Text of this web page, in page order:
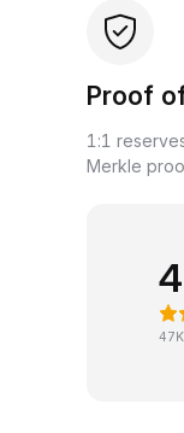
Proof
1:1
Merkle